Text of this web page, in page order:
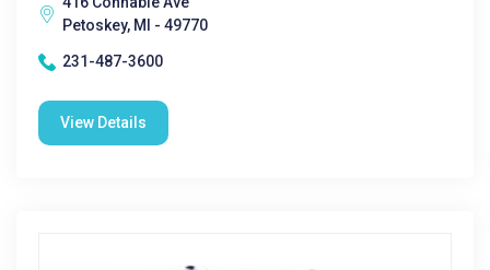
Petoskey, MI - 49770
231-487-3600
View Details